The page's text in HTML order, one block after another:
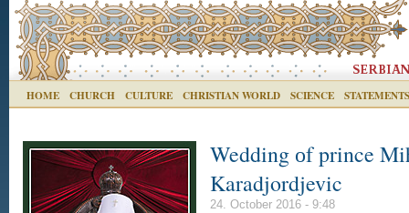
HOME CHURCH CULTURE CHRISTIAN WORLD SCIENCE STATEMENTS
Wedding оf prince
Karadjordjevic
24. October 2016 - 9:48